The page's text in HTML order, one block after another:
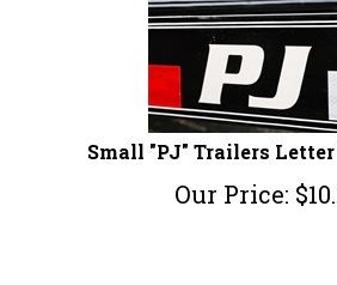
Small "PJ" Trailers
Our Price: $